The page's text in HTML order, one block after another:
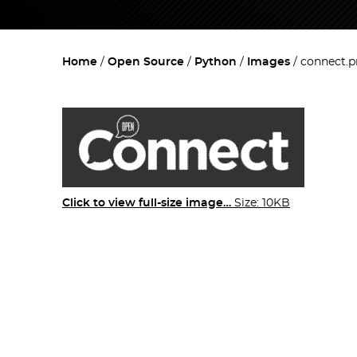
Home Open Source Python Images
Click to view full-size image… Size: 10KB